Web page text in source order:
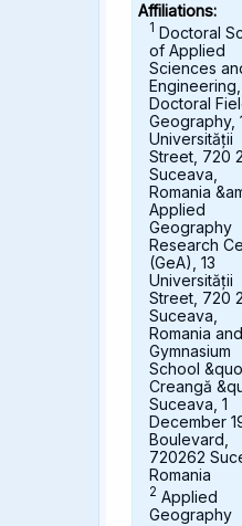
Affiliations:
1 Doctoral
of Applied
Sciences
Engineering,
Doctoral
Geography,
Universității
Street, 720
Suceava,
Romania
Applied
Geography
Research
(GeA), 13
Universității
Street, 720
Suceava,
Romania and
Gymnasium
School
Creangă
Suceava, 1
December
Boulevard,
720262
Romania
2 Applied
Geography